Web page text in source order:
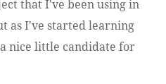
that I've been using in
as I've started learning
nice little candidate for